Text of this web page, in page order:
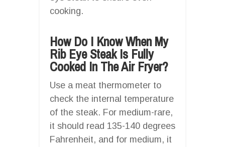
cooking.
How Do I Know When My
Rib Eye Steak Is Fully
Cooked In The Air Fryer?
Use a meat thermometer to
check the internal temperature
of the steak. For medium-rare,
it should read 135-140 degrees
Fahrenheit, and for medium, it